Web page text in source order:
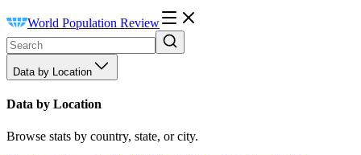
World Population Review
Data by Location
Data by Location
Browse stats by country, state, or city.